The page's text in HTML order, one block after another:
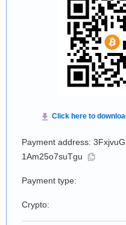
Payment address:
1Am25o7suTgu
Payment type:
Crypto: